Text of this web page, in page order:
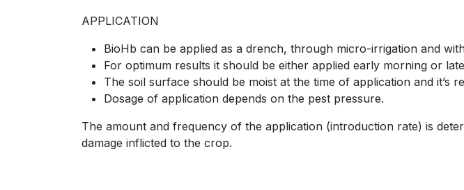
APPLICATION
BioHb can be applied as a drench, through micro-irrigation and
For optimum results it should be either applied early morning or
The soil surface should be moist at the time of application and it’s
Dosage of application depends on the pest pressure.
The amount and frequency of the application (introduction rate) is
damage inflicted to the crop.